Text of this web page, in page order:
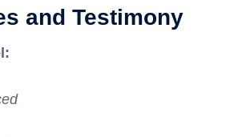
and Testimony